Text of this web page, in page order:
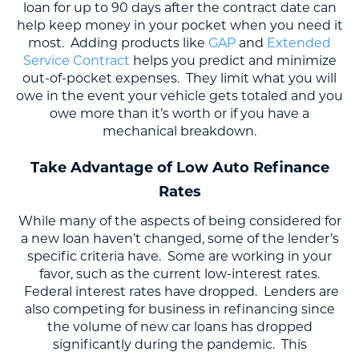
loan for up to 90 days after the contract date can
help keep money in your pocket when you need it
most. Adding products like GAP and Extended
Service Contract helps you predict and minimize
out-of-pocket expenses. They limit what you will
owe in the event your vehicle gets totaled and you
owe more than it’s worth or if you have a
mechanical breakdown.
Take Advantage of Low Auto Refinance
Rates
While many of the aspects of being considered for
a new loan haven’t changed, some of the lender’s
specific criteria have. Some are working in your
favor, such as the current low-interest rates.
Federal interest rates have dropped. Lenders are
also competing for business in refinancing since
the volume of new car loans has dropped
significantly during the pandemic. This